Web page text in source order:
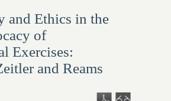
and Ethics in the
of
Exercises:
and Reams